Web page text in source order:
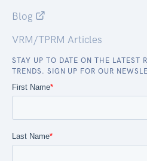
Blog
VRM/TPRM Articles
STAY UP TO DATE ON THE LATEST
TRENDS. SIGN UP FOR OUR